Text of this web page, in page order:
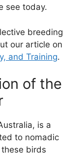
see today.
breeding
our article on
and Training.
of the
is a
to nomadic
birds